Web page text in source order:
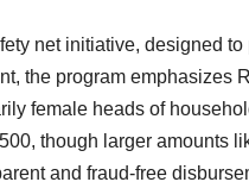
net initiative, designed to
the program emphasizes
female heads of
though larger amounts
and fraud-free